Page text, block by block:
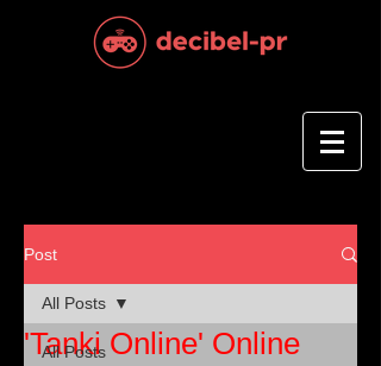
Post
All Posts
All Posts
'Tanki Online' Online